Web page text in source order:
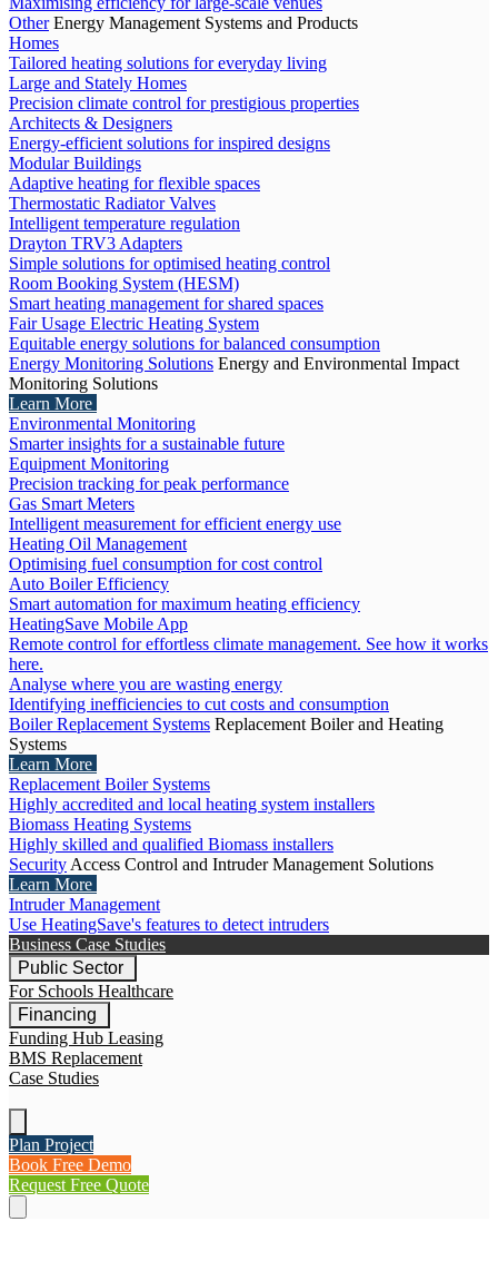
Other Energy Management Systems and Products
Homes
Tailored heating solutions for everyday living
Large and Stately Homes
Precision climate control for prestigious properties
Architects & Designers
Energy-efficient solutions for inspired designs
Modular Buildings
Adaptive heating for flexible spaces
Thermostatic Radiator Valves
Intelligent temperature regulation
Drayton TRV3 Adapters
Simple solutions for optimised heating control
Room Booking System (HESM)
Smart heating management for shared spaces
Fair Usage Electric Heating System
Equitable energy solutions for balanced consumption
Energy Monitoring Solutions Energy and Environmental Impact
Monitoring Solutions
Learn More
Environmental Monitoring
Smarter insights for a sustainable future
Equipment Monitoring
Precision tracking for peak performance
Gas Smart Meters
Intelligent measurement for efficient energy use
Heating Oil Management
Optimising fuel consumption for cost control
Auto Boiler Efficiency
Smart automation for maximum heating efficiency
HeatingSave Mobile App
Remote control for effortless climate management. See how it works
here.
Analyse where you are wasting energy
Identifying inefficiencies to cut costs and consumption
Boiler Replacement Systems Replacement Boiler and Heating
Systems
Learn More
Replacement Boiler Systems
Highly accredited and local heating system installers
Biomass Heating Systems
Highly skilled and qualified Biomass installers
Security Access Control and Intruder Management Solutions
Learn More
Intruder Management
Use HeatingSave's features to detect intruders
Business Case Studies
Public Sector
For Schools Healthcare
Financing
Funding Hub Leasing
BMS Replacement
Case Studies
Plan Project
Book Free Demo
Request Free Quote